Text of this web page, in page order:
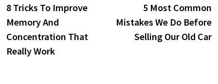
navigationpost:
8 Tricks To Improve
Memory And
Concentration That
Really Work
5 Most Common
Mistakes We Do Before
Selling Our Old Car